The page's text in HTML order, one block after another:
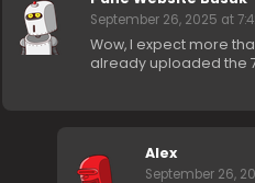
September 26, 2025 at
Wow, I expect more
already uploaded the
Alex
September 26,